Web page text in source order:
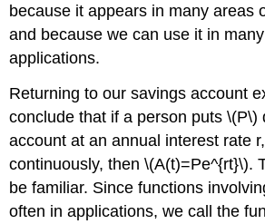
because it appears in many areas
and because we can use it in
applications.
Returning to our savings account
conclude that if a person puts \(P\)
account at an annual interest rate
continuously, then \(A(t)=Pe^{rt}\).
be familiar. Since functions
often in applications, we call the